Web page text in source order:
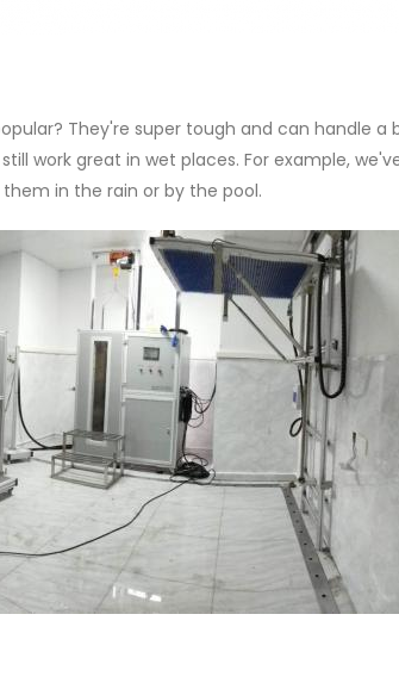
They're super tough and can handle
work great in wet places. For example,
in the rain or by the pool.